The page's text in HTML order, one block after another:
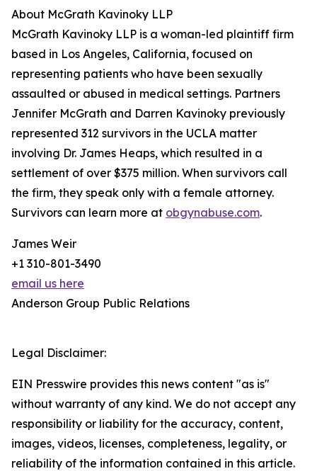
About McGrath Kavinoky LLP
McGrath Kavinoky LLP is a woman-led plaintiff firm
based in Los Angeles, California, focused on
representing patients who have been sexually
assaulted or abused in medical settings. Partners
Jennifer McGrath and Darren Kavinoky previously
represented 312 survivors in the UCLA matter
involving Dr. James Heaps, which resulted in a
settlement of over $375 million. When survivors call
the firm, they speak only with a female attorney.
Survivors can learn more at obgynabuse.com.
James Weir
+1 310-801-3490
email us here
Anderson Group Public Relations
Legal Disclaimer:
EIN Presswire provides this news content "as is"
without warranty of any kind. We do not accept any
responsibility or liability for the accuracy, content,
images, videos, licenses, completeness, legality, or
reliability of the information contained in this article.